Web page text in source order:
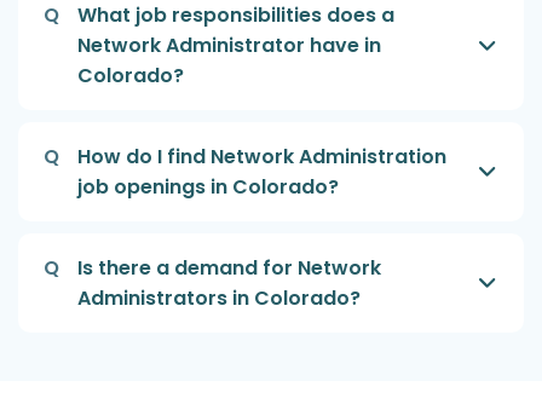
Q
What job responsibilities does a
Network Administrator have in
Colorado?
Q
How do I find Network Administration
job openings in Colorado?
Q
Is there a demand for Network
Administrators in Colorado?